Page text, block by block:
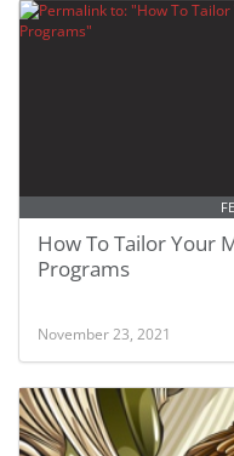
How To Tailor Your
Programs
November 23, 2021